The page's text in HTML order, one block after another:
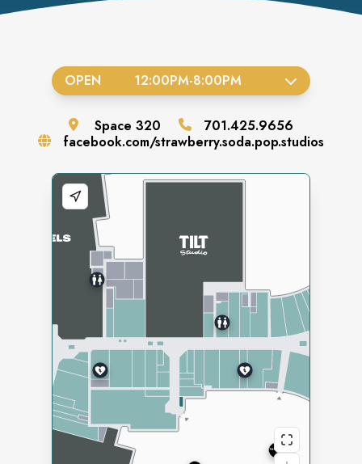
OPEN 12:00PM-8:00PM
Space320
701.425.9656
facebook.com/strawberry.soda.pop.studios